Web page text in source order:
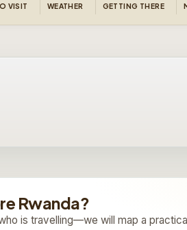
VISIT WEATHER GETTING THERE
On request
Custom quote
On request
Rwanda?
is travelling—we will map a